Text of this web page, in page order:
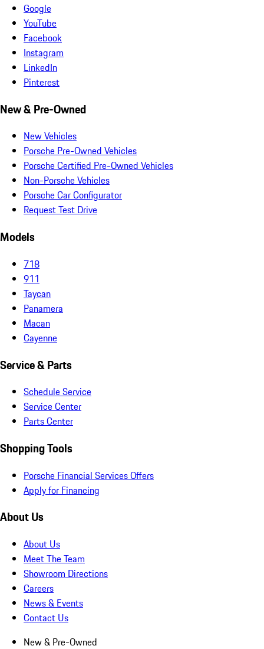
Google
YouTube
Facebook
Instagram
LinkedIn
Pinterest
New & Pre-Owned
New Vehicles
Porsche Pre-Owned Vehicles
Porsche Certified Pre-Owned Vehicles
Non-Porsche Vehicles
Porsche Car Configurator
Request Test Drive
Models
718
911
Taycan
Panamera
Macan
Cayenne
Service & Parts
Schedule Service
Service Center
Parts Center
Shopping Tools
Porsche Financial Services Offers
Apply for Financing
About Us
About Us
Meet The Team
Showroom Directions
Careers
News & Events
Contact Us
New & Pre-Owned